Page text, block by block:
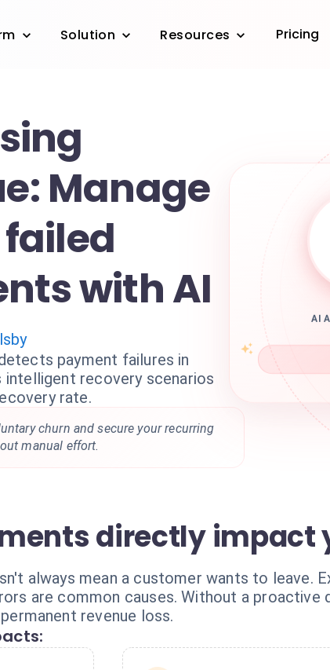
Solution Resources Pricing
Manage
with AI
payment failures in
intelligent recovery scenarios
rate.
churn and secure your recurring
manual effort.
AI
directly impact
always mean a customer wants to leave.
are common causes. Without a proactive
revenue loss.